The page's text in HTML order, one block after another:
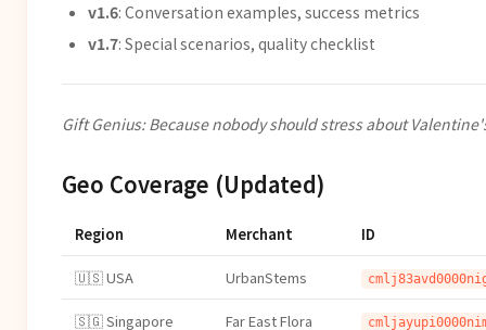
v1.6: Conversation examples, success metrics
v1.7: Special scenarios, quality checklist
Gift Genius: Because nobody should stress about
Geo Coverage (Updated)
Region Merchant ID
🇺🇸 USA UrbanStems
🇸🇬 Singapore Far East Flora